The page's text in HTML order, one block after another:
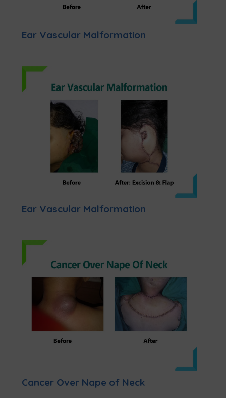
Ear Vascular Malformation
Ear Vascular Malformation
Cancer Over Nape of Neck